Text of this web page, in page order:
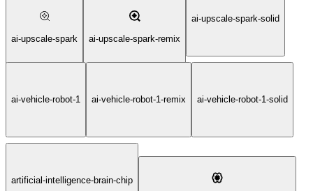
ai-upscale-spark ai-upscale-spark-remix
ai-upscale-spark-solid
ai-vehicle-robot-1 ai-vehicle-robot-1-remix ai-vehicle-robot-1-solid
artificial-intelligence-brain-chip